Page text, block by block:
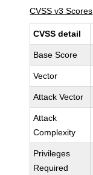
CVSS v3 Scores
CVSS detail
Base Score
Vector
Attack Vector
Attack
Complexity
Privileges
Required